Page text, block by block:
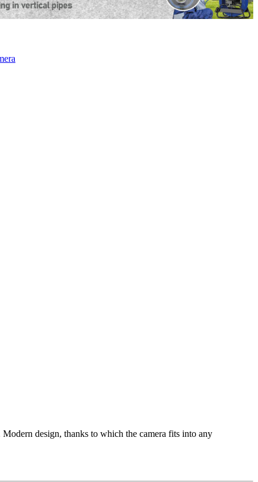
design, thanks to which the camera fits into any